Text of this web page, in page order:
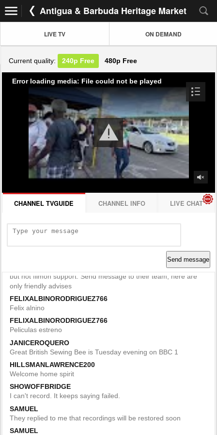
Antigua & Barbuda Heritage Market
LIVE TV ON DEMAND
Current quality: 240p Free 480p Free
Error loading media: File could not be played
CHANNEL TVGUIDE CHANNEL INFO LIVE CHAT